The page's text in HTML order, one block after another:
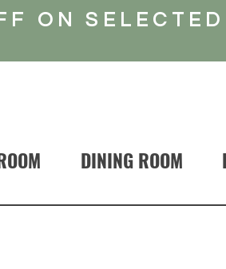
ON
DINING ROOM